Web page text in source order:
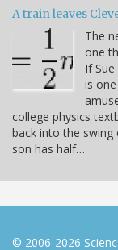
A train leaves
The
one
If
is
college physics
back into the swing
son has half…
© 2006-2026